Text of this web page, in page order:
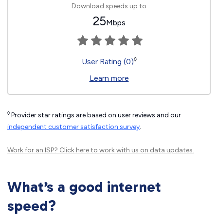
Download speeds up to
25Mbps
User Rating (0)◊
Learn more
◊ Provider star ratings are based on user reviews and our
independent customer satisfaction survey.
Work for an ISP? Click hereto work with us on data updates.
What’s a good internet
speed?